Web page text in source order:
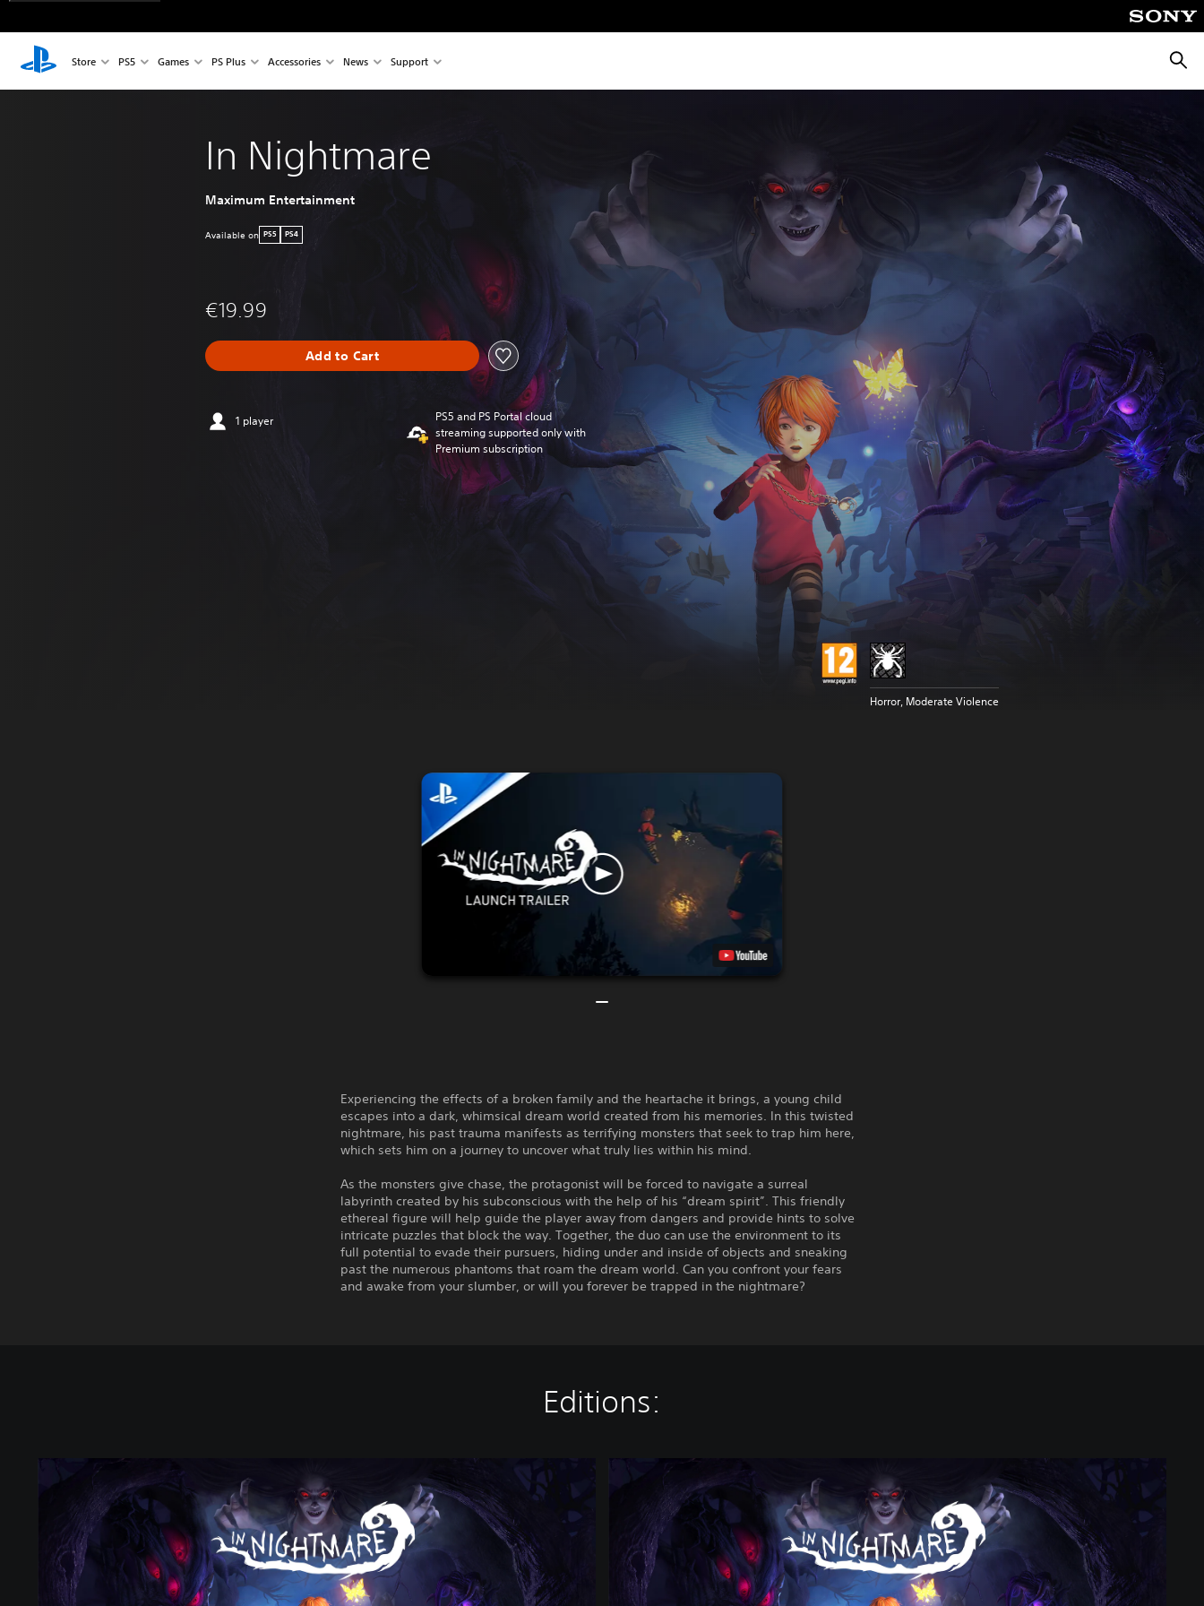
Store PS5 Games PS Plus Accessories News Support
In Nightmare
Maximum Entertainment
Available on PS5 PS4
€19.99
Add to Cart
1 player
PS5 and PS Portal cloud
streaming supported only with
Premium subscription
Horror, Moderate Violence
Experiencing the effects of a broken family and the heartache it brings, a young child
escapes into a dark, whimsical dream world created from his memories. In this twisted
nightmare, his past trauma manifests as terrifying monsters that seek to trap him here,
which sets him on a journey to uncover what truly lies within his mind.
As the monsters give chase, the protagonist will be forced to navigate a surreal
labyrinth created by his subconscious with the help of his “dream spirit”. This friendly
ethereal figure will help guide the player away from dangers and provide hints to solve
intricate puzzles that block the way. Together, the duo can use the environment to its
full potential to evade their pursuers, hiding under and inside of objects and sneaking
past the numerous phantoms that roam the dream world. Can you confront your fears
and awake from your slumber, or will you forever be trapped in the nightmare?
Editions: